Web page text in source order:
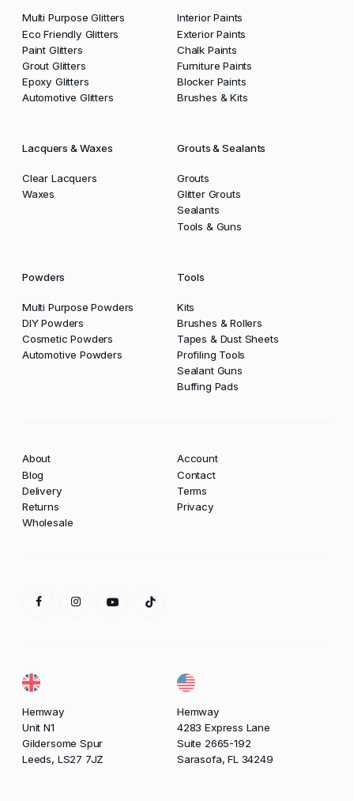
Multi Purpose Glitters
Eco Friendly Glitters
Paint Glitters
Grout Glitters
Epoxy Glitters
Automotive Glitters
Interior Paints
Exterior Paints
Chalk Paints
Furniture Paints
Blocker Paints
Brushes & Kits
Lacquers & Waxes
Clear Lacquers
Waxes
Grouts & Sealants
Grouts
Glitter Grouts
Sealants
Tools & Guns
Powders
Multi Purpose Powders
DIY Powders
Cosmetic Powders
Automotive Powders
Tools
Kits
Brushes & Rollers
Tapes & Dust Sheets
Profiling Tools
Sealant Guns
Buffing Pads
Hemway
Unit N1
Gildersome Spur
Leeds, LS27 7JZ
Hemway
4283 Express Lane
Suite 2665-192
Sarasofa, FL 34249
About
Blog
Delivery
Returns
Wholesale
Account
Contact
Terms
Privacy